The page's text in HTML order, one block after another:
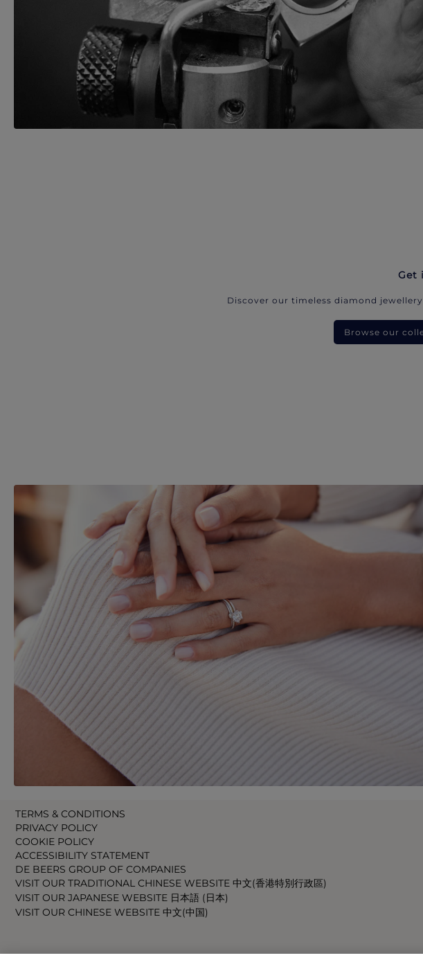
Get
Discover our timeless diamond
Browse our
TERMS & CONDITIONS
PRIVACY POLICY
COOKIE POLICY
ACCESSIBILITY STATEMENT
DE BEERS GROUP OF COMPANIES
VISIT OUR TRADITIONAL CHINESE WEBSITE 中文(香港特別行政區)
VISIT OUR JAPANESE WEBSITE 日本語 (日本)
VISIT OUR CHINESE WEBSITE 中文(中国)